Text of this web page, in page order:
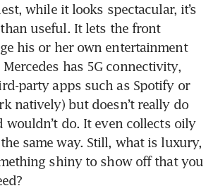
while it looks spectacular, it’s
useful. It lets the front
his or her own entertainment
has 5G connectivity,
party apps such as Spotify or
natively) but doesn’t really do
wouldn’t do. It even collects oily
same way. Still, what is luxury,
shiny to show off that you